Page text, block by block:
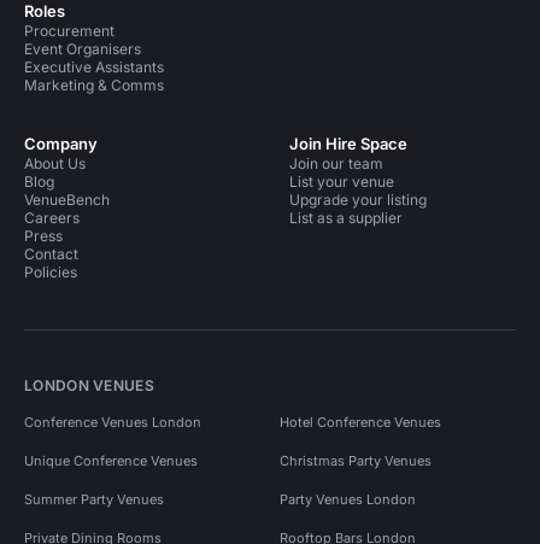
Roles
Procurement
Event Organisers
Executive Assistants
Marketing & Comms
Company
About Us
Blog
VenueBench
Careers
Press
Contact
Policies
Join Hire Space
Join our team
List your venue
Upgrade your listing
List as a supplier
LONDON VENUES
Conference Venues London Hotel Conference Venues
Unique Conference Venues Christmas Party Venues
Summer Party Venues Party Venues London
Private Dining Rooms Rooftop Bars London